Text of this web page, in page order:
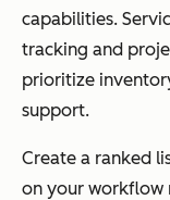
capabilities.
tracking and
prioritize
support.
Create a ranked
on your workflow